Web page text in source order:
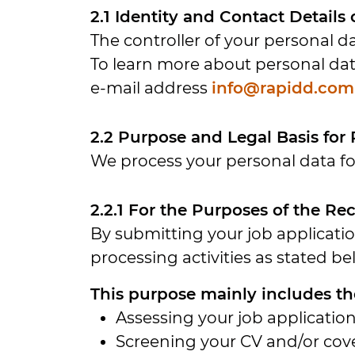
2.1 Identity and Contact
The controller of your personal
To learn more about personal
e-mail address info@rapidd.com
2.2 Purpose and Legal Basis
We process your personal data
2.2.1 For the Purposes of the
By submitting your job
processing activities as stated
This purpose mainly includes
Assessing your job
Screening your CV and/or